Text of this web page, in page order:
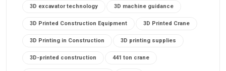
3D excavator technology 3D machine guidance
3D Printed Construction Equipment 3D Printed Crane
3D Printing in Construction 3D printing supplies
3D-printed construction 441 ton crane